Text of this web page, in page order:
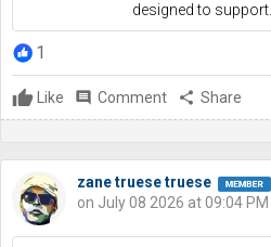
designed to support...
1
Like comment Comment share Share
zane truese truese
on July 08 2026 at 09:04 PM